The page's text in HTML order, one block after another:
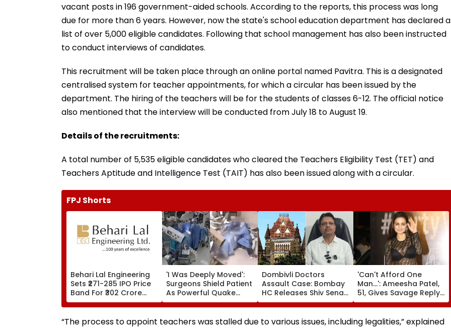
vacant posts in 196 government-aided schools. According to the reports, this process was long
due for more than 6 years. However, now the state's school education department has declared a
list of over 5,000 eligible candidates. Following that school management has also been instructed
to conduct interviews of candidates.
This recruitment will be taken place through an online portal named Pavitra. This is a designated
centralised system for teacher appointments, for which a circular has been issued by the
department. The hiring of the teachers will be for the students of classes 6-12. The official notice
also mentioned that the interview will be conducted from July 18 to August 19.
Details of the recruitments:
A total number of 5,535 eligible candidates who cleared the Teachers Eligibility Test (TET) and
Teachers Aptitude and Intelligence Test (TAIT) has also been issued along with a circular.
FPJ Shorts
Behari Lal Engineering
Sets ₹271-285 IPO Price
Band For ₹302 Crore
Issue, Subscription
Opens August 12
'I Was Deeply Moved':
Surgeons Shield Patient
As Powerful Quake
Shakes Operating
Room In Japan's
Kumamoto Hospital -
Dombivli Doctors
Assault Case: Bombay
HC Releases Shiv Sena
Corporator Ramesh
Mhatre, Orders Time-
Bound Probe & Fast-
'Can't Afford One
Man...': Ameesha Patel,
51, Gives Savage Reply
To Fan Asking About
Her Marriage Plans
“The process to appoint teachers was stalled due to various issues, including legalities,” explained